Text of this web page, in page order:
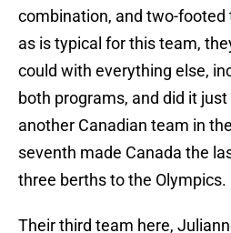
combination, and two-footed
as is typical for this team,
could with everything else,
both programs, and did it
another Canadian team in
seventh made Canada the
three berths to the Olympics.
Their third team here,